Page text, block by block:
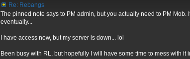
Re: Rebangs
The pinned note says to PM admin, but you actually need to PM Mob.
eventually...
I have access now, but my server is down... lol
Been busy with RL, but hopefully I will have some time to mess with it